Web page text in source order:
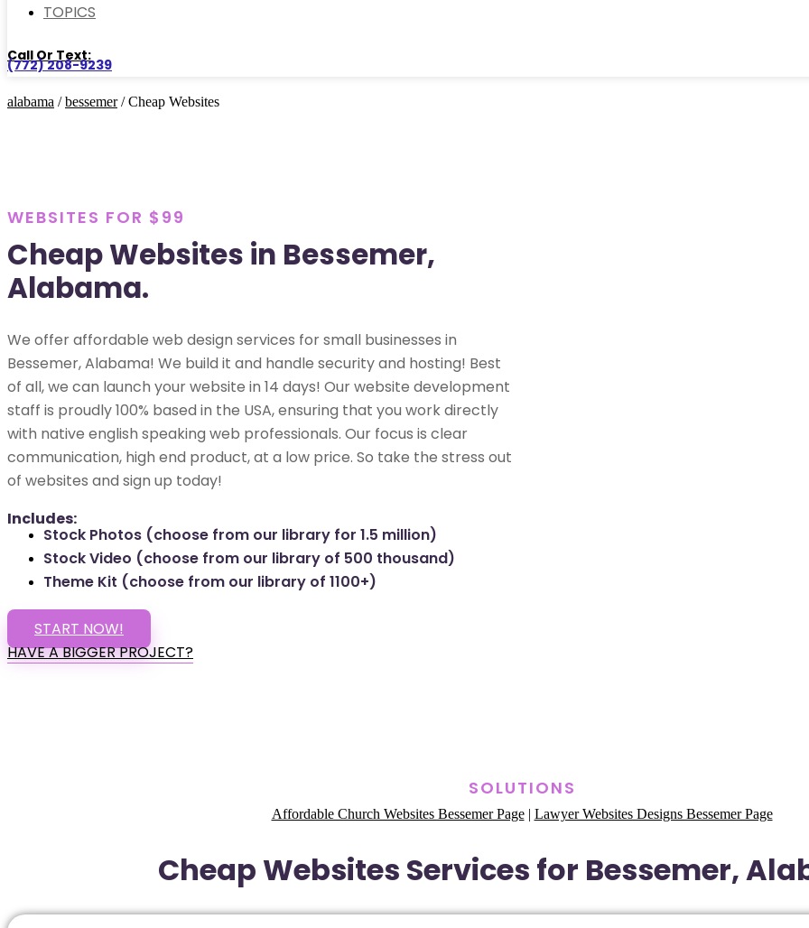
TOPICS
Call Or Text:
(772) 208-9239
alabama /bessemer/ Cheap Websites
WEBSITES FOR $99
Cheap Websites in Bessemer,
Alabama.
We offer affordable web design services for small businesses in
Bessemer, Alabama! We build it and handle security and hosting! Best
of all, we can launch your website in 14 days! Our website development
staff is proudly 100% based in the USA, ensuring that you work directly
with native english speaking web professionals. Our focus is clear
communication, high end product, at a low price. So take the stress out
of websites and sign up today!
Includes:
Stock Photos (choose from our library for 1.5 million)
Stock Video (choose from our library of 500 thousand)
Theme Kit (choose from our library of 1100+)
START NOW!
HAVE A BIGGER PROJECT?
SOLUTIONS
Affordable Church Websites Bessemer Page| Lawyer Websites Designs Bessemer Page
Cheap Websites Services for Bessemer,